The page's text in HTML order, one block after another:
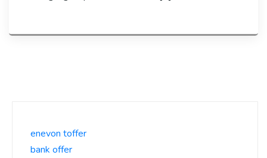
enevon toffer
bank offer